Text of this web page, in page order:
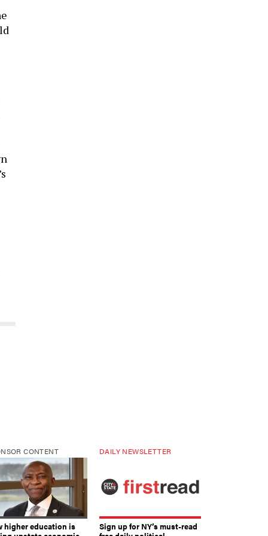
higher education is
upstate economic
Sign up for NY’s must-read
free daily political